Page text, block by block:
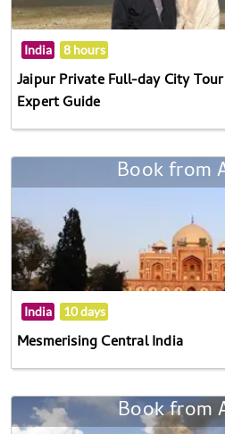
India 8 hours
Jaipur Private Full-day City
Expert Guide
Book from
India 10 days
Mesmerising Central India
Book from